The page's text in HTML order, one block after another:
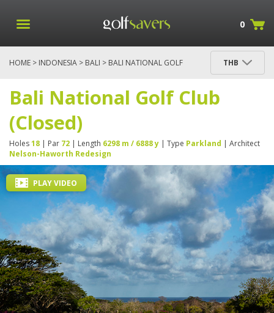
0
HOME > INDONESIA > BALI > BALI NATIONAL GOLF
THB
Bali National Golf Club
(Closed)
Holes18 | Par 72 | Length 6298 m / 6888 y | Type Parkland | Architect
Nelson-Haworth Redesign
PLAY VIDEO